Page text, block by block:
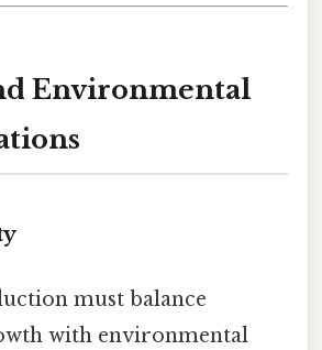
Environmental
must balance
with environmental